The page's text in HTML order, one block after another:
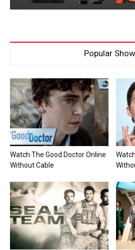
Popular
Watch The Good Doctor Online
Without Cable